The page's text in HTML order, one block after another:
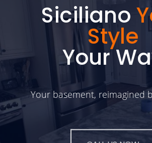
Siciliano
Style
Your
Your basement, reimagined